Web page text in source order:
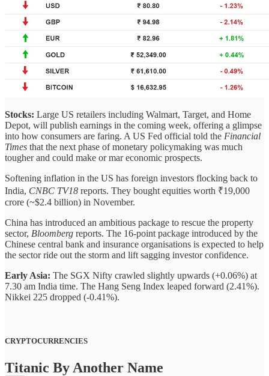
Stocks: Large US retailers including Walmart, Target, and Home
Depot, will publish earnings in the coming week, offering a glimpse
into how consumers are faring. A US Fed official told the Financial
Times that the next phase of monetary policymaking was much
tougher and could make or mar economic prospects.
Softening inflation in the US has foreign investors flocking back to
India, CNBC TV18 reports. They bought equities worth ₹19,000
crore (~$2.4 billion) in November.
China has introduced an ambitious package to rescue the property
sector, Bloomberg reports. The 16-point package introduced by the
Chinese central bank and insurance organisations is expected to help
the sector ride out the storm and lift sagging investor confidence.
Early Asia: The SGX Nifty crawled slightly upwards (+0.06%) at
7.30 am India time. The Hang Seng Index leaped forward (2.41%).
Nikkei 225 dropped (-0.41%).
CRYPTOCURRENCIES
Titanic By Another Name